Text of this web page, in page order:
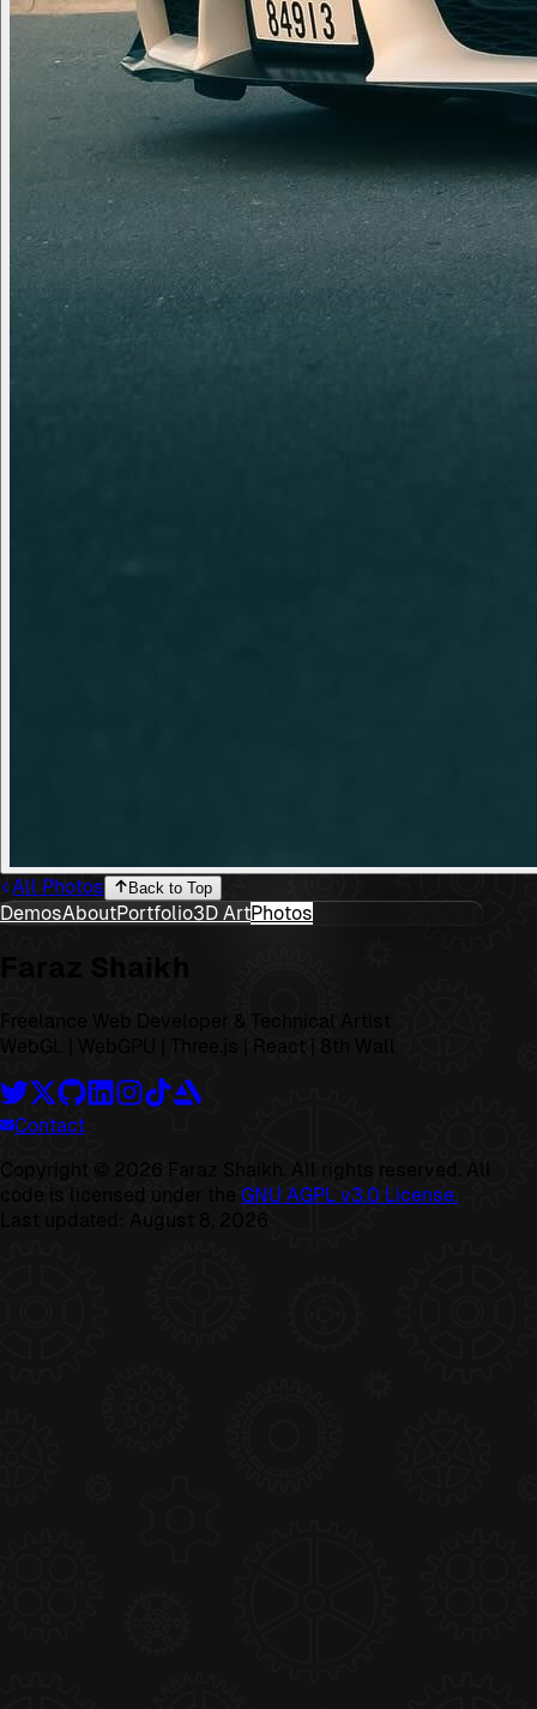
All Photos Back to Top
DemosAboutPortfolio3D ArtPhotos
Faraz Shaikh
Freelance Web Developer & Technical Artist
WebGL | WebGPU | Three.js | React | 8th Wall
Contact
Copyright ©
2026 Faraz Shaikh. All rights reserved. All
code is licensed under the
GNU AGPL v3.0 License.
August 8, 2026